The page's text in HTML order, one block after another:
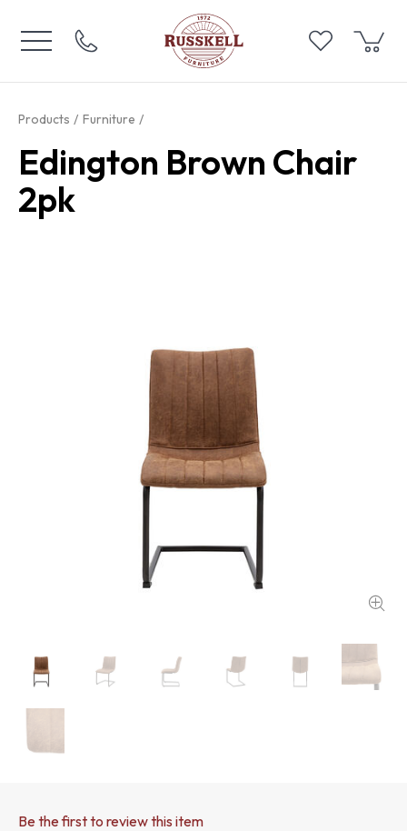
Products Furniture
Edington Brown Chair
2pk
Be the first to review this item